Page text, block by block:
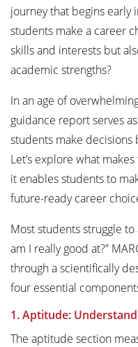
journey that begins early
students make a career
skills and interests but
academic strengths?
In an age of
guidance report serves
students make decisions
Let’s explore what
it enables students to
future-ready career
Most students struggle
am I really good at?”
through a scientifically
four essential
1. Aptitude:
The aptitude section